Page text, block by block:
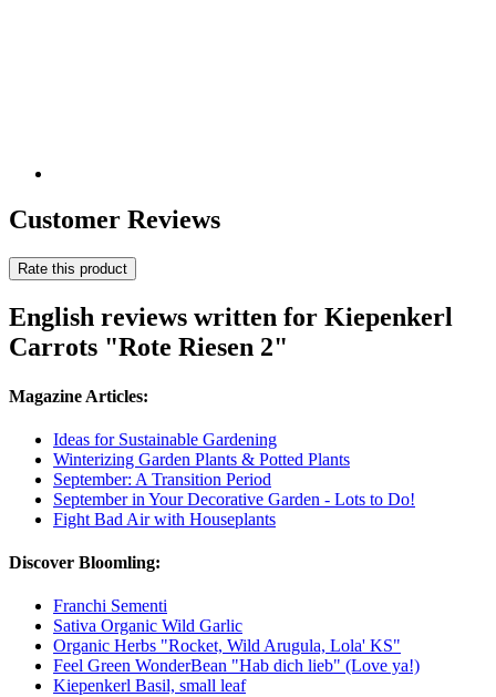
Customer Reviews
Rate this product
English reviews written for Kiepenkerl
Carrots "Rote Riesen 2"
Magazine Articles:
Ideas for Sustainable Gardening
Winterizing Garden Plants & Potted Plants
September: A Transition Period
September in Your Decorative Garden - Lots to Do!
Fight Bad Air with Houseplants
Discover Bloomling:
Franchi Sementi
Sativa Organic Wild Garlic
Organic Herbs "Rocket, Wild Arugula, Lola' KS"
Feel Green WonderBean "Hab dich lieb" (Love ya!)
Kiepenkerl Basil, small leaf